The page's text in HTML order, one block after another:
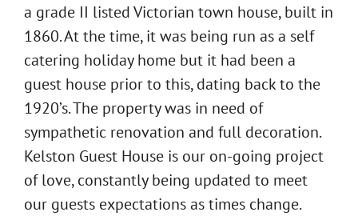
a grade II listed Victorian town house, built in
1860. At the time, it was being run as a self
catering holiday home but it had been a
guest house prior to this, dating back to the
1920’s. The property was in need of
sympathetic renovation and full decoration.
Kelston Guest House is our on-going project
of love, constantly being updated to meet
our guests expectations as times change.